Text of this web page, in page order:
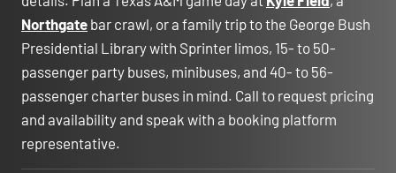
Northgate bar crawl, or a family trip to the George Bush
Presidential Library with Sprinter limos, 15- to 50-
passenger party buses, minibuses, and 40- to 56-
passenger charter buses in mind. Call to request pricing
and availability and speak with a booking platform
representative.